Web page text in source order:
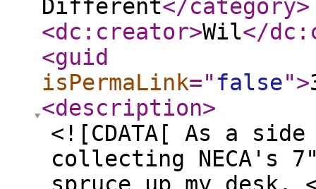
Different</category>
<dc:creator>Wil</
<guid
isPermaLink=" false">
<description>
<![CDATA[ As a
collecting NECA's